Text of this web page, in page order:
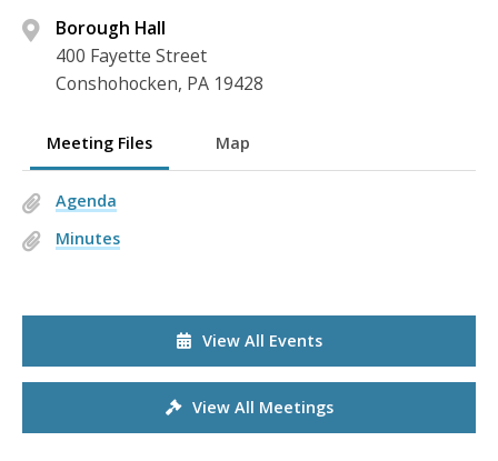
Borough Hall
400 Fayette Street
Conshohocken, PA 19428
Meeting Files Map
Agenda
Minutes
View All Events
View All Meetings